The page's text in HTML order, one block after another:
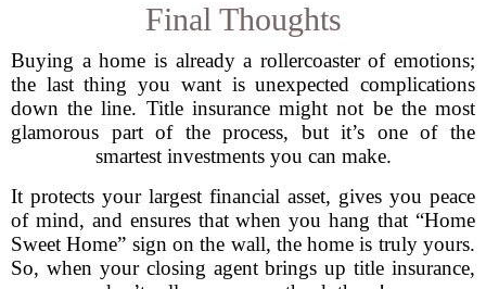
Final Thoughts
Buying a home is already a rollercoaster of emotions;
the last thing you want is unexpected complications
down the line. Title insurance might not be the most
glamorous part of the process, but it’s one of the
smartest investments you can make.
It protects your largest financial asset, gives you peace
of mind, and ensures that when you hang that “Home
Sweet Home” sign on the wall, the home is truly yours.
So, when your closing agent brings up title insurance,